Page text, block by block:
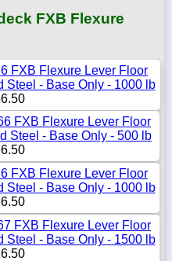
FXB Flexure
FXB Flexure Lever Floor
Steel - Base Only - 1000 lb
FXB Flexure Lever Floor
Steel - Base Only - 500 lb
FXB Flexure Lever Floor
Steel - Base Only - 1000 lb
FXB Flexure Lever Floor
Steel - Base Only - 1500 lb